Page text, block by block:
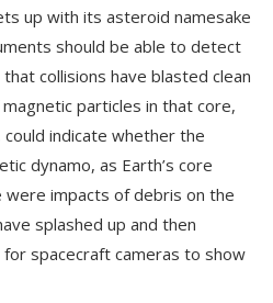
up with its asteroid namesake
should be able to detect
collisions have blasted clean
particles in that core,
indicate whether the
dynamo, as Earth’s core
were impacts of debris on the
splashed up and then
spacecraft cameras to show